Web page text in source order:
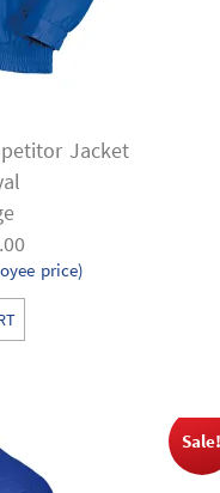
Jacket
price)